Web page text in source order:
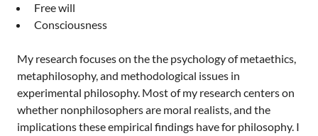
Free will
Consciousness
My research focuses on the the psychology of metaethics,
metaphilosophy, and methodological issues in
experimental philosophy. Most of my research centers on
whether nonphilosophers are moral realists, and the
implications these empirical findings have for philosophy. I